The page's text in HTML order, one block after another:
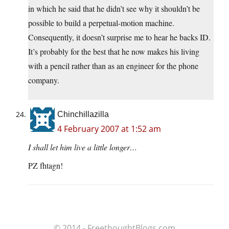
in which he said that he didn’t see why it shouldn’t be
possible to build a perpetual-motion machine.
Consequently, it doesn’t surprise me to hear he backs ID.
It’s probably for the best that he now makes his living
with a pencil rather than as an engineer for the phone
company.
Chinchillazilla
4 February 2007 at 1:52 am
I shall let him live a little longer…
PZ fhtagn!